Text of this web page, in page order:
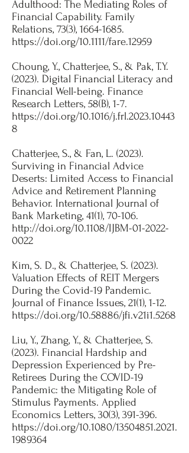
Adulthood: The Mediating Roles of
Financial Capability. Family
Relations, 73(3), 1664-1685.
https://doi.org/10.1111/fare.12959
Choung, Y., Chatterjee, S., & Pak, T.Y.
(2023). Digital Financial Literacy and
Financial Well-being. Finance
Research Letters, 58(B), 1-7.
https://doi.org/10.1016/j.frl.2023.10443
8
Chatterjee, S., & Fan, L. (2023).
Surviving in Financial Advice
Deserts: Limited Access to Financial
Advice and Retirement Planning
Behavior. International Journal of
Bank Marketing, 41(1), 70-106.
http://doi.org/10.1108/IJBM-01-2022-
0022
Kim, S. D., & Chatterjee, S. (2023).
Valuation Effects of REIT Mergers
During the Covid-19 Pandemic.
Journal of Finance Issues, 21(1), 1-12.
https://doi.org/10.58886/jfi.v21i1.5268
Liu, Y., Zhang, Y., & Chatterjee, S.
(2023). Financial Hardship and
Depression Experienced by Pre-
Retirees During the COVID-19
Pandemic: the Mitigating Role of
Stimulus Payments. Applied
Economics Letters, 30(3), 391-396.
https://doi.org/10.1080/13504851.2021.
1989364